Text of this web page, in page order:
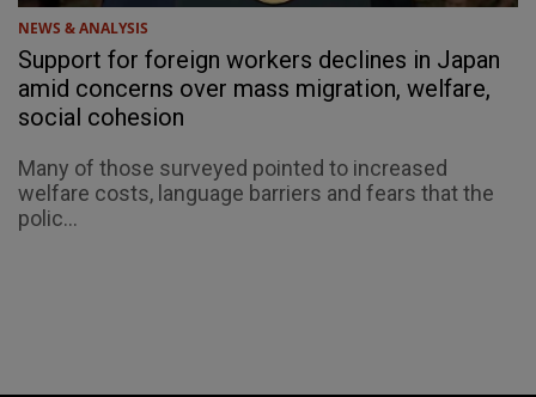
NEWS & ANALYSIS
Support for foreign workers declines in Japan
amid concerns over mass migration, welfare,
social cohesion
Many of those surveyed pointed to increased
welfare costs, language barriers and fears that the
polic...